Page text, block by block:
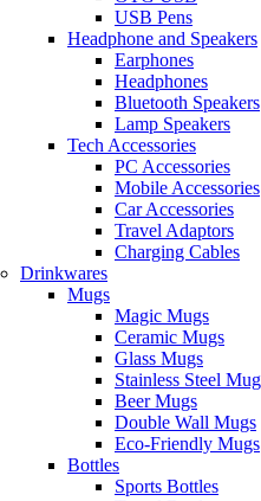
USB Pens
Headphone and Speakers
Earphones
Headphones
Bluetooth Speakers
Lamp Speakers
Tech Accessories
PC Accessories
Mobile Accessories
Car Accessories
Travel Adaptors
Charging Cables
Drinkwares
Mugs
Magic Mugs
Ceramic Mugs
Glass Mugs
Stainless Steel
Beer Mugs
Double Wall Mugs
Eco-Friendly Mugs
Bottles
Sports Bottles